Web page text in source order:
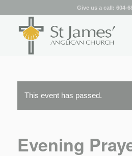
Give us a call:604-
This event has passed.
Evening